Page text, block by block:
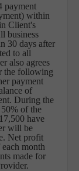
payment
within
Client's
business
30 days after
to all
also agrees
the following
payment
of
During the
of the
have
will be
Net profit
month
made for